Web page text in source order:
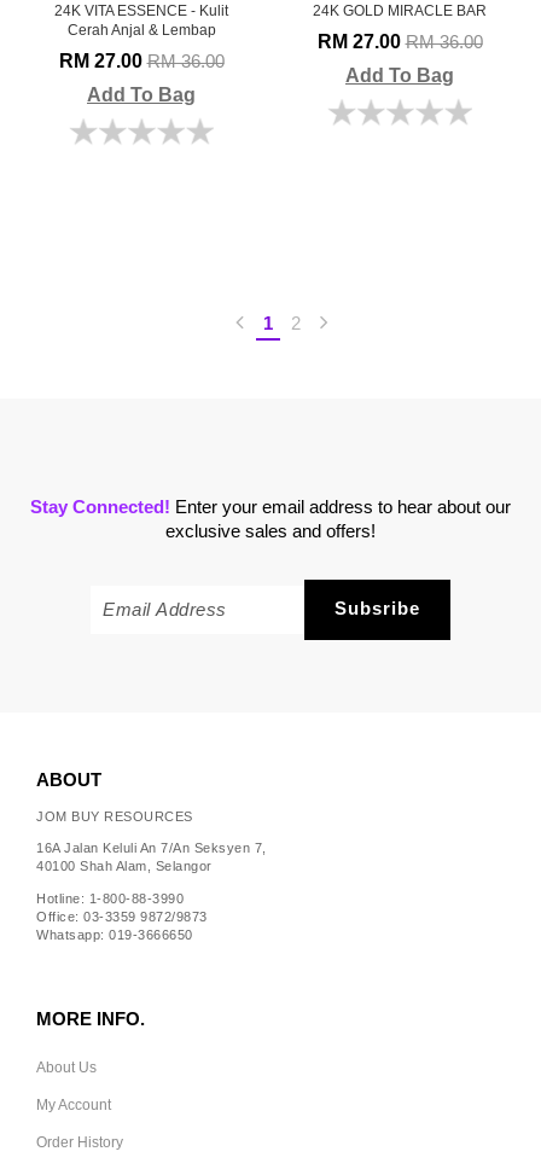
24K VITA ESSENCE - Kulit
Cerah Anjal & Lembap
RM 27.00RM 36.00
Add To Bag
24K GOLD MIRACLE BAR
RM 27.00RM 36.00
Add To Bag
1 2
Stay Connected! Enter your email address to hear about our
exclusive sales and offers!
ABOUT
JOM BUY RESOURCES
16A Jalan Keluli An 7/An Seksyen 7,
40100 Shah Alam, Selangor
Hotline: 1-800-88-3990
Office: 03-3359 9872/9873
Whatsapp: 019-3666650
MORE INFO.
About Us
My Account
Order History